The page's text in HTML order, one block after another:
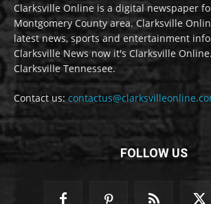
Clarksville Online is a digital newspaper
Montgomery County area. Clarksville
latest news, sports and entertainment
Clarksville News now it's Clarksville
Clarksville Tennessee.
Contact us:
FOLLOW US